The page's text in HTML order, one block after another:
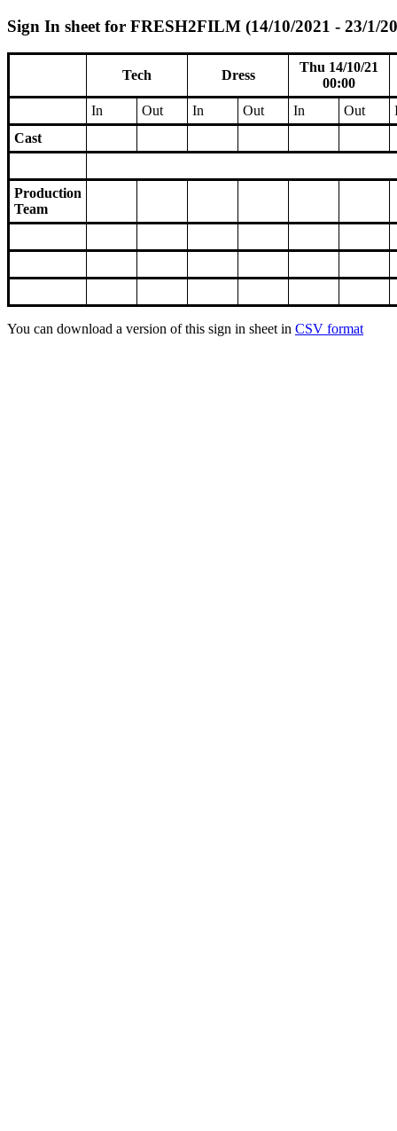
Sign In sheet for FRESH2FILM (14/10/2021 - 23/1/
Tech Dress
Thu 14/10/21
00:00
In
Out In Out In Out
Cast
Production
Team
You can download a version of this sign in sheet in CSV format